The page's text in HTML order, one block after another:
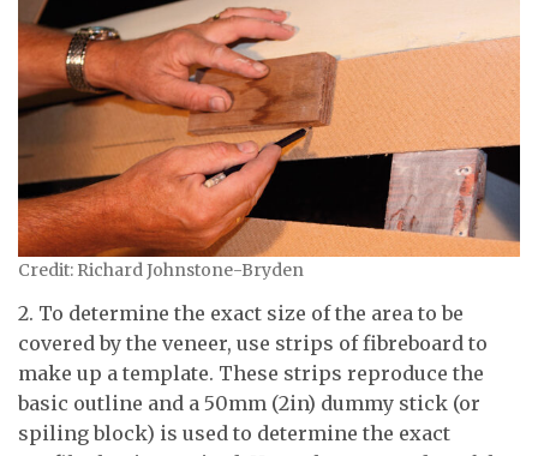
Credit: Richard Johnstone-Bryden
2. To determine the exact size of the area to be
covered by the veneer, use strips of fibreboard to
make up a template. These strips reproduce the
basic outline and a 50mm (2in) dummy stick (or
spiling block) is used to determine the exact